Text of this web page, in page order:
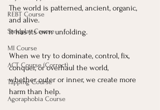
REBT Course
Sandplay Course
MI Course
ACT Course (Correct)
Tapping Course
Agoraphobia Course
The world is patterned, ancient, organic,
and alive.
It has its own unfolding.
When we try to dominate, control, fix,
conquer, or overhaul the world,
whether outer or inner, we create more
harm than help.